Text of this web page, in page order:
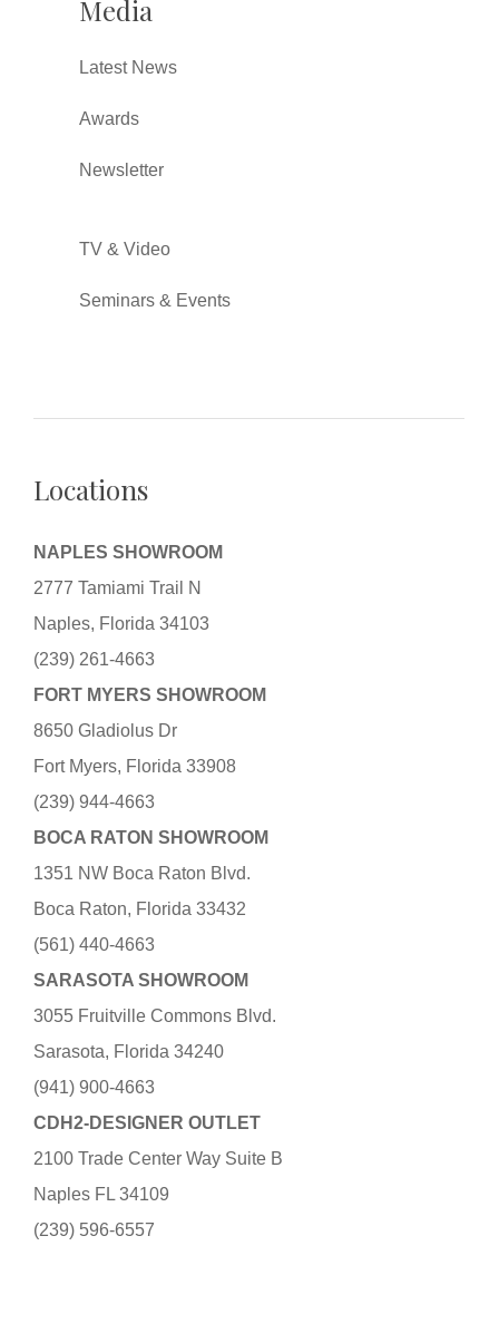
Media
Latest News
Awards
Newsletter
TV & Video
Seminars & Events
Locations
NAPLES SHOWROOM
2777 Tamiami Trail N
Naples, Florida 34103
(239) 261-4663
FORT MYERS SHOWROOM
8650 Gladiolus Dr
Fort Myers, Florida 33908
(239) 944-4663
BOCA RATON SHOWROOM
1351 NW Boca Raton Blvd.
Boca Raton, Florida 33432
(561) 440-4663
SARASOTA SHOWROOM
3055 Fruitville Commons Blvd.
Sarasota, Florida 34240
(941) 900-4663
CDH2-DESIGNER OUTLET
2100 Trade Center Way Suite B
Naples FL 34109
(239) 596-6557